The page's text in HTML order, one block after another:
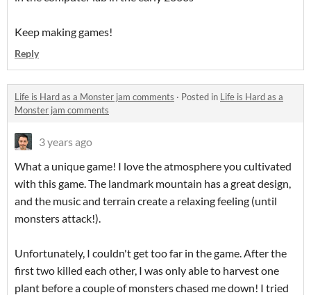
Keep making games!
Reply
Life is Hard as a Monster jam comments · Posted in Life is Hard as a
Monster jam comments
3 years ago
What a unique game! I love the atmosphere you cultivated
with this game. The landmark mountain has a great design,
and the music and terrain create a relaxing feeling (until
monsters attack!).
Unfortunately, I couldn't get too far in the game. After the
first two killed each other, I was only able to harvest one
plant before a couple of monsters chased me down! I tried